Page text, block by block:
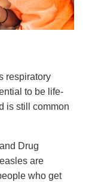
respiratory
to be life-
is still common
Drug
are
who get